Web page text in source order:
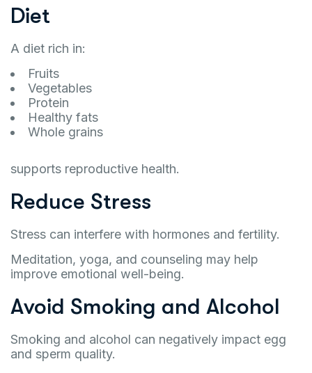
Diet
A diet rich in:
Fruits
Vegetables
Protein
Healthy fats
Whole grains
supports reproductive health.
Reduce Stress
Stress can interfere with hormones and fertility.
Meditation, yoga, and counseling may help
improve emotional well-being.
Avoid Smoking and Alcohol
Smoking and alcohol can negatively impact egg
and sperm quality.